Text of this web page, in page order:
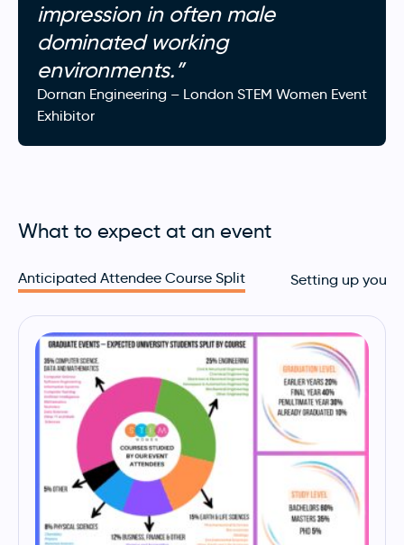
impression in often male
dominated working
environments.”
Dornan Engineering – London STEM Women Event
Exhibitor
What to expect at an event
Anticipated Attendee Course Split Setting up your